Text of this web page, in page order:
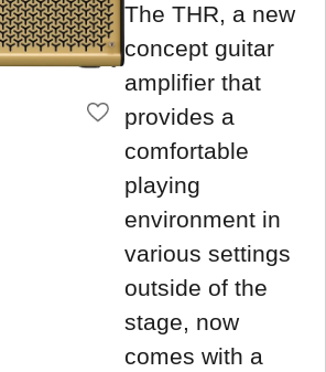
The THR, a new
concept guitar
amplifier that
provides a
comfortable
playing
environment in
various settings
outside of the
stage, now
comes with a